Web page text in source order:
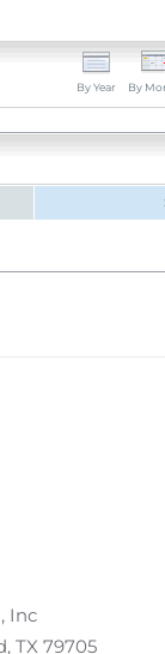
By Year By
Inc
TX 79705